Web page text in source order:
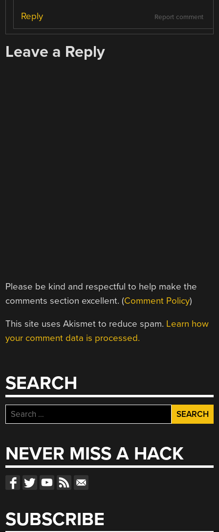
Report comment
Reply
Leave a Reply
Please be kind and respectful to help make the
comments section excellent. (Comment Policy)
This site uses Akismet to reduce spam. Learn how
your comment data is processed.
SEARCH
Search
for:
NEVER MISS A HACK
SUBSCRIBE